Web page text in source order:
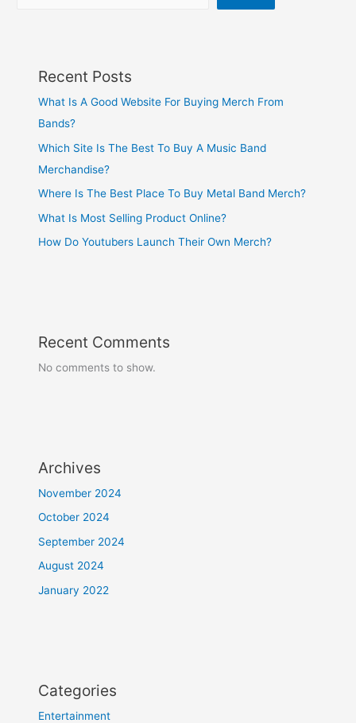
Recent Posts
What Is A Good Website For Buying Merch From
Bands?
Which Site Is The Best To Buy A Music Band
Merchandise?
Where Is The Best Place To Buy Metal Band Merch?
What Is Most Selling Product Online?
How Do Youtubers Launch Their Own Merch?
Recent Comments
No comments to show.
Archives
November 2024
October 2024
September 2024
August 2024
January 2022
Categories
Entertainment